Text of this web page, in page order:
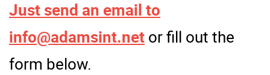
Just send an email to
info@adamsint.net or fill out the
form below.